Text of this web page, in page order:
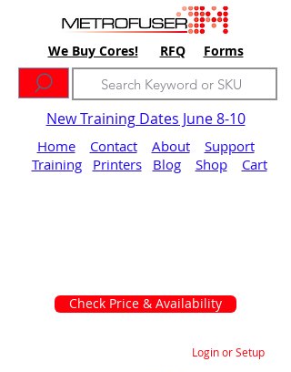
We Buy Cores! RFQ Forms
New Training Dates June 8-10
Home Contact About
Support
Training
Printers Blog Shop Cart
Check Price & Availability
Login or Setup